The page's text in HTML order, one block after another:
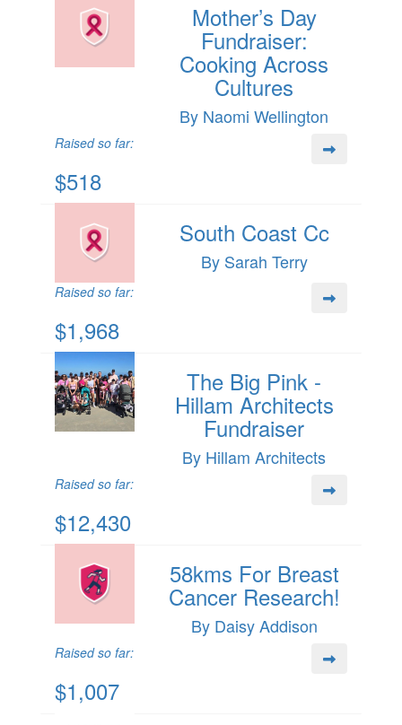
Mother’s Day
Fundraiser:
Cooking Across
Cultures
By Naomi Wellington
Raised so far:
$518
South Coast Cc
By Sarah Terry
Raised so far:
$1,968
The Big Pink -
Hillam Architects
Fundraiser
By Hillam Architects
Raised so far:
$12,430
58kms For Breast
Cancer Research!
By Daisy Addison
Raised so far:
$1,007